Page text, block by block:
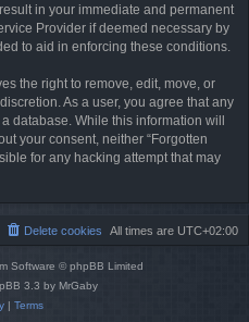
in your immediate and permanent
Provider if deemed necessary by
to aid in enforcing these conditions.
the right to remove, edit, move, or
As a user, you agree that any
database. While this information will
your consent, neither “Forgotten
for any hacking attempt that may
All times are UTC+02:00
Delete cookies
Software © phpBB Limited
3.3 by MrGaby
| Terms